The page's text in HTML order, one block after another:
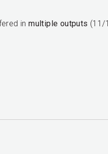
inmultiple outputs (11/